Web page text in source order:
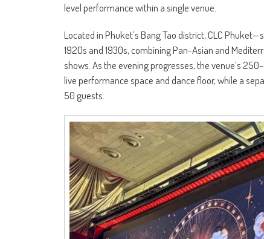
level performance within a single venue.
Located in Phuket’s Bang Tao district, CLC
1920s and 1930s, combining Pan-Asian and
shows. As the evening progresses, the venue’s
live performance space and dance floor, while a
50 guests.